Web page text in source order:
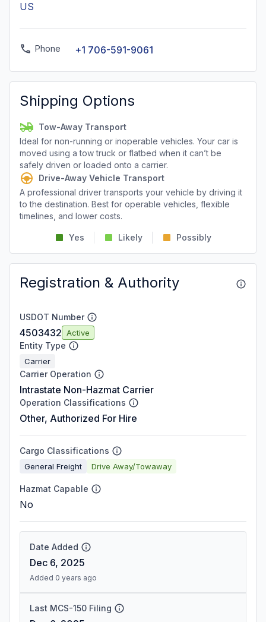
US
Phone +1 706-591-9061
Shipping Options
Tow-Away Transport
Ideal for non-running or inoperable vehicles. Your car is
moved using a tow truck or flatbed when it can’t be
safely driven or loaded onto a carrier.
Drive-Away Vehicle Transport
A professional driver transports your vehicle by driving it
to the destination. Best for operable vehicles, flexible
timelines, and lower costs.
Yes Likely Possibly
Registration & Authority
USDOT Number
4503432 Active
Entity Type
Carrier
Carrier Operation
Intrastate Non-Hazmat Carrier
Operation Classifications
Other, Authorized For Hire
Cargo Classifications
General Freight Drive Away/Towaway
Hazmat Capable
No
Date Added
Dec 6, 2025
Added 0 years ago
Last MCS-150 Filing